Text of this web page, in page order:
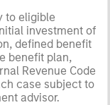
to eligible
investment of
defined benefit
benefit plan,
Revenue Code
case subject to
advisor.